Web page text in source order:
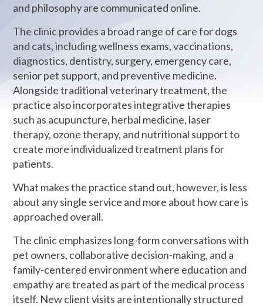
and philosophy are communicated online.
The clinic provides a broad range of care for dogs
and cats, including wellness exams, vaccinations,
diagnostics, dentistry, surgery, emergency care,
senior pet support, and preventive medicine.
Alongside traditional veterinary treatment, the
practice also incorporates integrative therapies
such as acupuncture, herbal medicine, laser
therapy, ozone therapy, and nutritional support to
create more individualized treatment plans for
patients.
What makes the practice stand out, however, is less
about any single service and more about how care is
approached overall.
The clinic emphasizes long-form conversations with
pet owners, collaborative decision-making, and a
family-centered environment where education and
empathy are treated as part of the medical process
itself. New client visits are intentionally structured